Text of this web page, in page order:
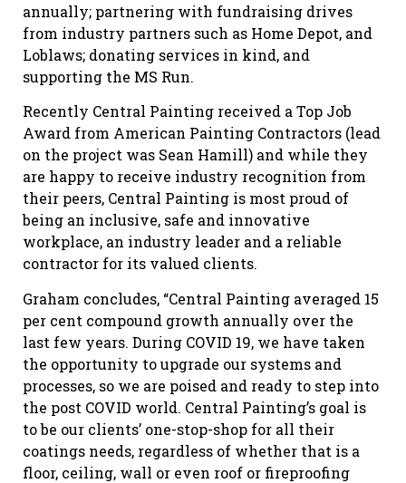
annually; partnering with fundraising drives
from industry partners such as Home Depot, and
Loblaws; donating services in kind, and
supporting the MS Run.
Recently Central Painting received a Top Job
Award from American Painting Contractors (lead
on the project was Sean Hamill) and while they
are happy to receive industry recognition from
their peers, Central Painting is most proud of
being an inclusive, safe and innovative
workplace, an industry leader and a reliable
contractor for its valued clients.
Graham concludes, “Central Painting averaged 15
per cent compound growth annually over the
last few years. During COVID 19, we have taken
the opportunity to upgrade our systems and
processes, so we are poised and ready to step into
the post COVID world. Central Painting’s goal is
to be our clients’ one-stop-shop for all their
coatings needs, regardless of whether that is a
floor, ceiling, wall or even roof or fireproofing